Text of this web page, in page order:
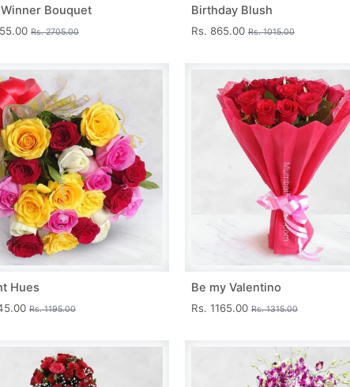
Bouquet
Rs. 2705.00
Birthday Blush
Rs. 865.00 Rs. 1015.00
Hues
Rs. 1195.00
Be my Valentino
Rs. 1165.00 Rs. 1315.00